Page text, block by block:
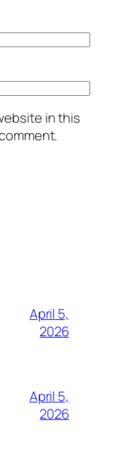
in this
April 5,
2026
April 5,
2026